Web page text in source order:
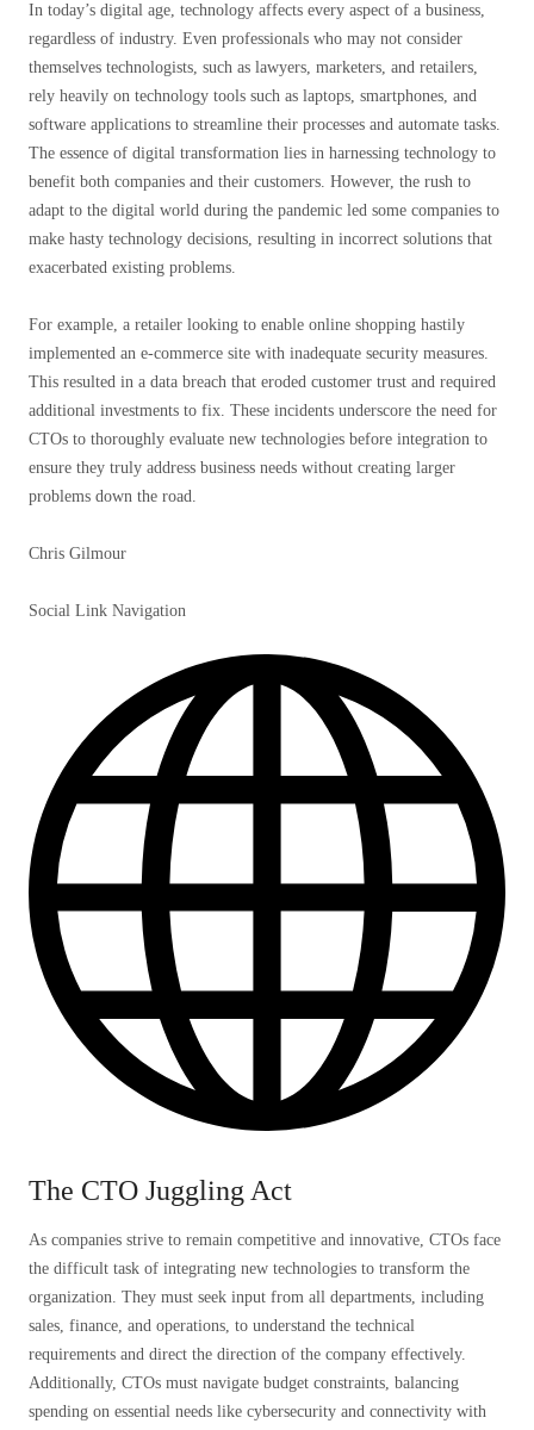
In today’s digital age, technology affects every aspect of a business,
regardless of industry. Even professionals who may not consider
themselves technologists, such as lawyers, marketers, and retailers,
rely heavily on technology tools such as laptops, smartphones, and
software applications to streamline their processes and automate tasks.
The essence of digital transformation lies in harnessing technology to
benefit both companies and their customers. However, the rush to
adapt to the digital world during the pandemic led some companies to
make hasty technology decisions, resulting in incorrect solutions that
exacerbated existing problems.
For example, a retailer looking to enable online shopping hastily
implemented an e-commerce site with inadequate security measures.
This resulted in a data breach that eroded customer trust and required
additional investments to fix. These incidents underscore the need for
CTOs to thoroughly evaluate new technologies before integration to
ensure they truly address business needs without creating larger
problems down the road.
Chris Gilmour
Social Link Navigation
The CTO Juggling Act
As companies strive to remain competitive and innovative, CTOs face
the difficult task of integrating new technologies to transform the
organization. They must seek input from all departments, including
sales, finance, and operations, to understand the technical
requirements and direct the direction of the company effectively.
Additionally, CTOs must navigate budget constraints, balancing
spending on essential needs like cybersecurity and connectivity with